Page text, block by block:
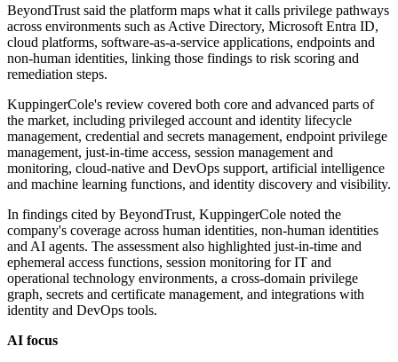
BeyondTrust said the platform maps what it calls privilege pathways
across environments such as Active Directory, Microsoft Entra ID,
cloud platforms, software-as-a-service applications, endpoints and
non-human identities, linking those findings to risk scoring and
remediation steps.
KuppingerCole's review covered both core and advanced parts of
the market, including privileged account and identity lifecycle
management, credential and secrets management, endpoint privilege
management, just-in-time access, session management and
monitoring, cloud-native and DevOps support, artificial intelligence
and machine learning functions, and identity discovery and visibility.
In findings cited by BeyondTrust, KuppingerCole noted the
company's coverage across human identities, non-human identities
and AI agents. The assessment also highlighted just-in-time and
ephemeral access functions, session monitoring for IT and
operational technology environments, a cross-domain privilege
graph, secrets and certificate management, and integrations with
identity and DevOps tools.
AI focus